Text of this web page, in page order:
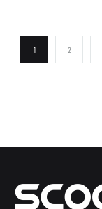
1 2